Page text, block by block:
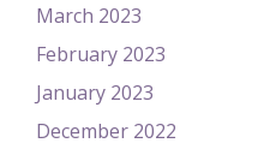
March 2023
February 2023
January 2023
December 2022